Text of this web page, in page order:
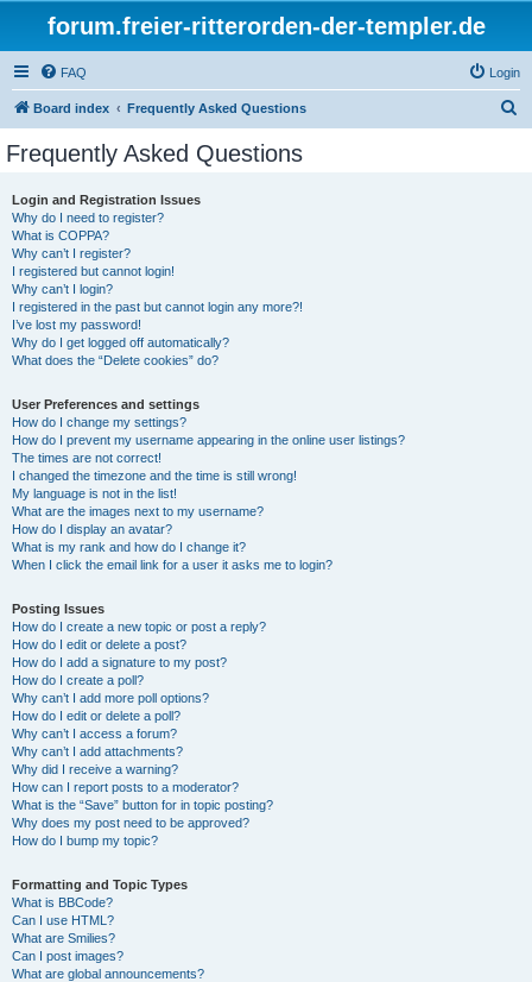
forum.freier-ritterorden-der-templer.de
FAQ Login
Board index Frequently Asked Questions
Frequently Asked Questions
Login and Registration Issues
Why do I need to register?
What is COPPA?
Why can’t I register?
I registered but cannot login!
Why can’t I login?
I registered in the past but cannot login any more?!
I’ve lost my password!
Why do I get logged off automatically?
What does the “Delete cookies” do?
User Preferences and settings
How do I change my settings?
How do I prevent my username appearing in the online user listings?
The times are not correct!
I changed the timezone and the time is still wrong!
My language is not in the list!
What are the images next to my username?
How do I display an avatar?
What is my rank and how do I change it?
When I click the email link for a user it asks me to login?
Posting Issues
How do I create a new topic or post a reply?
How do I edit or delete a post?
How do I add a signature to my post?
How do I create a poll?
Why can’t I add more poll options?
How do I edit or delete a poll?
Why can’t I access a forum?
Why can’t I add attachments?
Why did I receive a warning?
How can I report posts to a moderator?
What is the “Save” button for in topic posting?
Why does my post need to be approved?
How do I bump my topic?
Formatting and Topic Types
What is BBCode?
Can I use HTML?
What are Smilies?
Can I post images?
What are global announcements?